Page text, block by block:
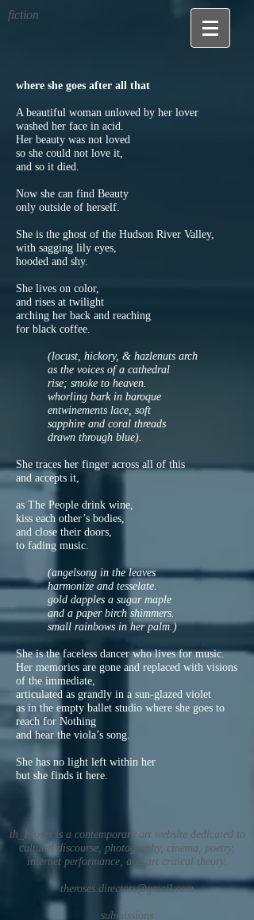
fiction
where she goes after all that
A beautiful woman unloved by her lover
washed her face in acid.
Her beauty was not loved
so she could not love it,
and so it died.
Now she can find Beauty
only outside of herself.
She is the ghost of the Hudson River Valley,
with sagging lily eyes,
hooded and shy.
She lives on color,
and rises at twilight
arching her back and reaching
for black coffee.
(locust, hickory, & hazlenuts arch
as the voices of a cathedral
rise; smoke to heaven.
whorling bark in baroque
entwinements lace, soft
sapphire and coral threads
drawn through blue).
She traces her finger across all of this
and accepts it,
as The People drink wine,
kiss each other’s bodies,
and close their doors,
to fading music.
(angelsong in the leaves
harmonize and tesselate.
gold dapples a sugar maple
and a paper birch shimmers.
small rainbows in her palm.)
She is the faceless dancer who lives for music.
Her memories are gone and replaced with visions
of the immediate,
articulated as grandly in a sun-glazed violet
as in the empty ballet studio where she goes to
reach for Nothing
and hear the viola’s song.
She has no light left within her
but she finds it here.
th_Eroses is a contemporary art website dedicated to
cultural discourse, photography, cinema, poetry,
internet performance, and art critical theory.
theroses.directors@gmail.com
submissions